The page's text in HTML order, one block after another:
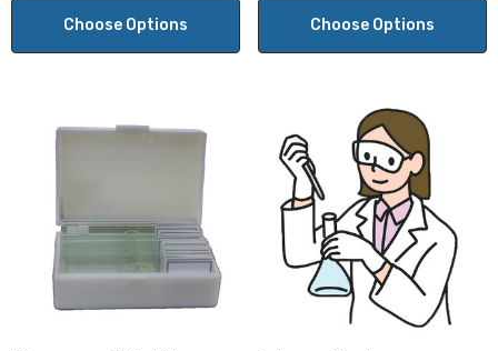
Choose Options Choose Options